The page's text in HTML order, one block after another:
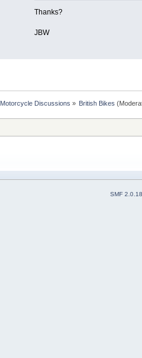
Thanks?
JBW
Motorcycle Discussions » British Bikes
SMF 2.0.18